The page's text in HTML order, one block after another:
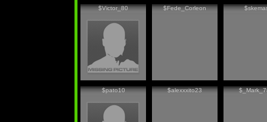
$Victor_80 $Fede_Corleon
$pato10 $alexxxito23